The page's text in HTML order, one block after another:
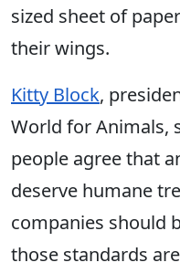
sized sheet of
their wings.
Kitty Block,
World for Animals,
people agree that
deserve humane
companies should
those standards